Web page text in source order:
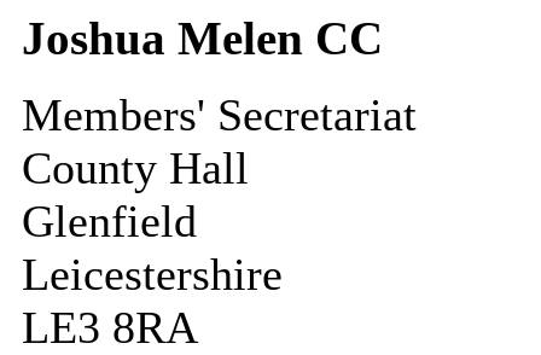
Joshua Melen CC
Members' Secretariat
County Hall
Glenfield
Leicestershire
LE3 8RA